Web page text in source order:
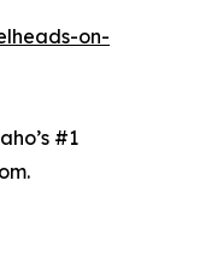
on-
#1